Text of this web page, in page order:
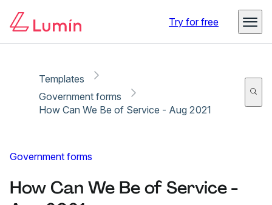
Try for free
Templates
Government forms
How Can We Be of Service - Aug 2021
Government forms
How Can We Be of Service -